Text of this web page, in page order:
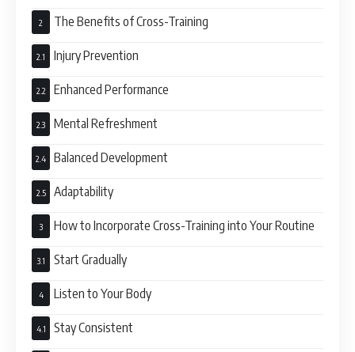
The Benefits of Cross-Training
Injury Prevention
Enhanced Performance
Mental Refreshment
Balanced Development
Adaptability
How to Incorporate Cross-Training into Your Routine
Start Gradually
Listen to Your Body
Stay Consistent